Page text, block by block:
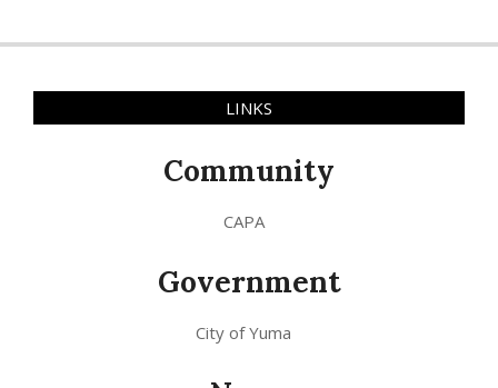
LINKS
Community
CAPA
Government
City of Yuma